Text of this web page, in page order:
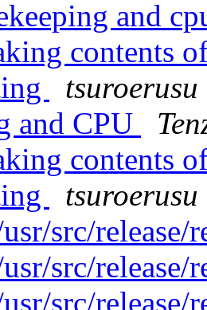
and
contents
and CPU
contents
src/release/
src/release/
src/release/